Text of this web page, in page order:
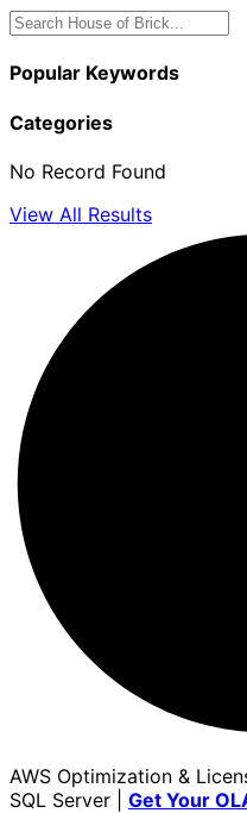
Popular Keywords
Categories
No Record Found
View All Results
AWS Optimization &
SQL Server | Get Your